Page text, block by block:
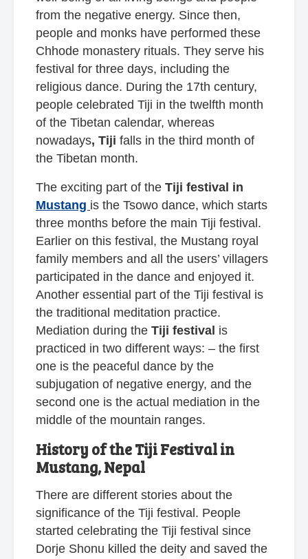
from the negative energy. Since then,
people and monks have performed these
Chhode monastery rituals. They serve his
festival for three days, including the
religious dance. During the 17th century,
people celebrated Tiji in the twelfth month
of the Tibetan calendar, whereas
nowadays, Tiji falls in the third month of
the Tibetan month.
The exciting part of the Tiji festival in
Mustang is the Tsowo dance, which starts
three months before the main Tiji festival.
Earlier on this festival, the Mustang royal
family members and all the users’ villagers
participated in the dance and enjoyed it.
Another essential part of the Tiji festival is
the traditional meditation practice.
Mediation during the Tiji festival is
practiced in two different ways: – the first
one is the peaceful dance by the
subjugation of negative energy, and the
second one is the actual mediation in the
middle of the mountain ranges.
History of the Tiji Festival in
Mustang, Nepal
There are different stories about the
significance of the Tiji festival. People
started celebrating the Tiji festival since
Dorje Shonu killed the deity and saved the